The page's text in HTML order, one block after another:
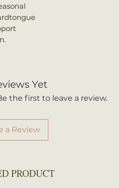
Yet
the first to leave a review.
a Review
PRODUCT